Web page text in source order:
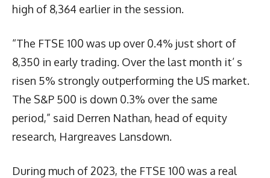
high of 8,364 earlier in the session.
“The FTSE 100 was up over 0.4% just short of
8,350 in early trading. Over the last month it’ s
risen 5% strongly outperforming the US market.
The S&P 500 is down 0.3% over the same
period,” said Derren Nathan, head of equity
research, Hargreaves Lansdown.
During much of 2023, the FTSE 100 was a real